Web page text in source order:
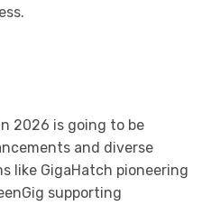
2026 is going to be
and diverse
like GigaHatch pioneering
supporting